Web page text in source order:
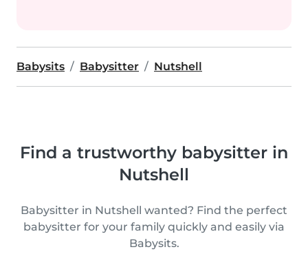
Babysits Babysitter Nutshell
Find a trustworthy babysitter in
Nutshell
Babysitter in Nutshell wanted? Find the perfect
babysitter for your family quickly and easily via
Babysits.